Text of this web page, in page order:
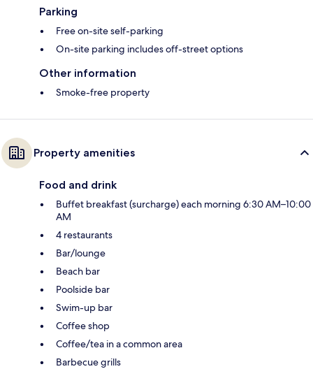
Parking
Free on-site self-parking
On-site parking includes off-street options
Other information
Smoke-free property
Property amenities
Food and drink
Buffet breakfast (surcharge) each morning 6:30 AM–10:00
AM
4 restaurants
Bar/lounge
Beach bar
Poolside bar
Swim-up bar
Coffee shop
Coffee/tea in a common area
Barbecue grills